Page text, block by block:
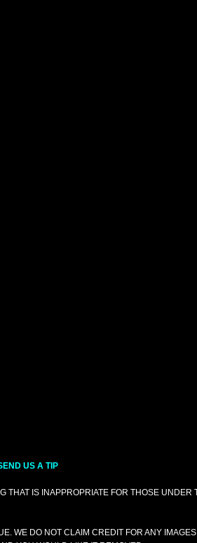
US A TIP
THAT IS INAPPROPRIATE FOR THOSE UNDER
WE DO NOT CLAIM CREDIT FOR ANY